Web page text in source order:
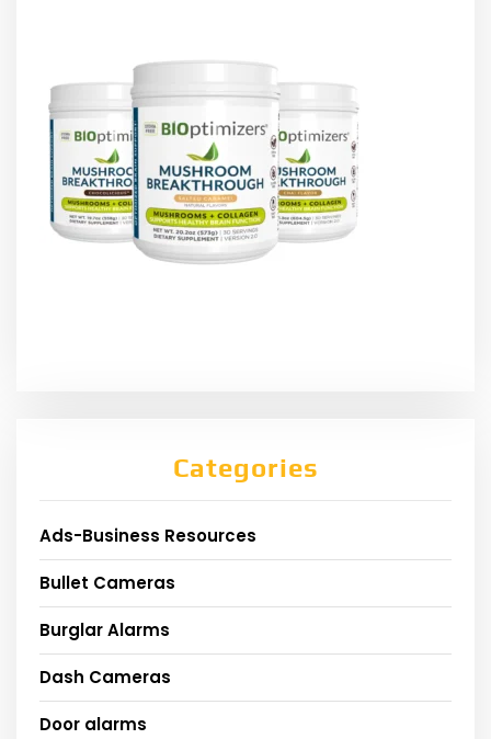
Categories
Ads-Business Resources
Bullet Cameras
Burglar Alarms
Dash Cameras
Door alarms